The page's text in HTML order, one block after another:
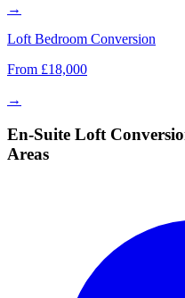
→
Loft Bedroom Conversion
From £18,000
→
En-Suite Loft
Areas